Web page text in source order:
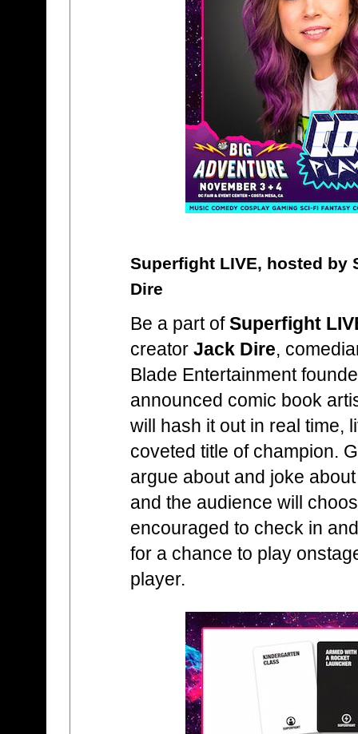
Superfight LIVE, hosted by
Dire
Be a part ofSuperfight
creator Jack Dire,
Blade Entertainment
announced comic book
will hash it out in real time,
coveted title of champion.
argue about and joke
and the audience will
encouraged to check in
for a chance to play
player.